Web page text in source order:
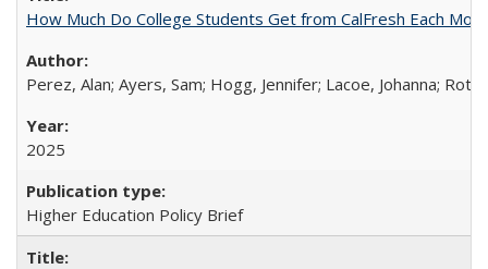
How Much Do College Students Get from CalFresh Each
Perez, Alan; Ayers, Sam; Hogg, Jennifer; Lacoe, Johanna;
2025
Higher Education Policy Brief